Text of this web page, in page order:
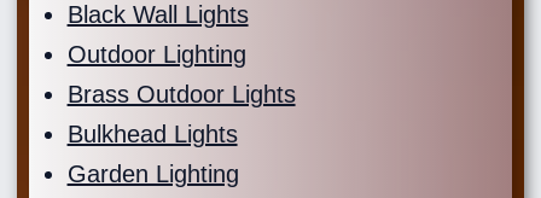
Black Wall Lights
Outdoor Lighting
Brass Outdoor Lights
Bulkhead Lights
Garden Lighting